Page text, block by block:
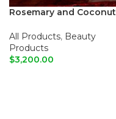
Rosemary and Coconut
All Products, Beauty
Products
$3,200.00